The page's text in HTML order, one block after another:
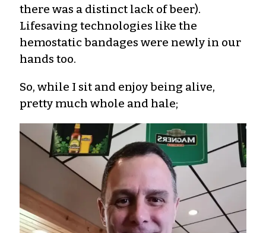
there was a distinct lack of beer).
Lifesaving technologies like the
hemostatic bandages were newly in our
hands too.
So, while I sit and enjoy being alive,
pretty much whole and hale;